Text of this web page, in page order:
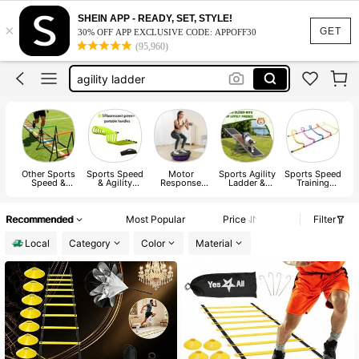
GET
×
SHEIN APP - READY, SET, STYLE!
30% OFF APP EXCLUSIVE CODE: APPOFF30
(95,960)
parachute
soccer training equipment
agility ladder
hurdles
parachute
soccer training equipment
Other Sports
Speed &
Sports Speed
& Agility
Motor
Response
Sports Agility
Ladder &
Sports Speed
Training
Recommended Most Popular Price
Filter
Local
Category Color Material